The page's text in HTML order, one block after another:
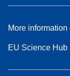
More information
EU Science Hub